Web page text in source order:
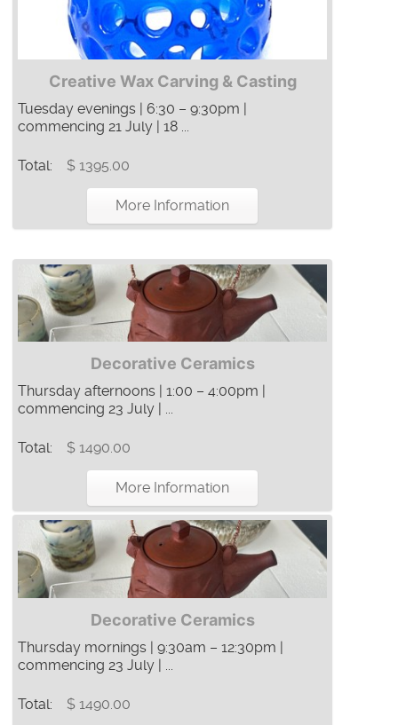
Creative Wax Carving & Casting
Tuesday evenings | 6:30 – 9:30pm |
commencing 21 July | 18 ...
Total: $ 1395.00
More Information
Decorative Ceramics
Thursday afternoons | 1:00 – 4:00pm |
commencing 23 July | ...
Total: $ 1490.00
More Information
Decorative Ceramics
Thursday mornings | 9:30am – 12:30pm |
commencing 23 July | ...
Total: $ 1490.00